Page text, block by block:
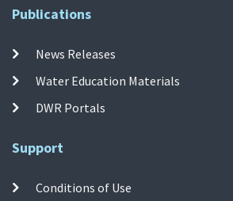
Publications
News Releases
Water Education Materials
DWR Portals
Support
Conditions of Use